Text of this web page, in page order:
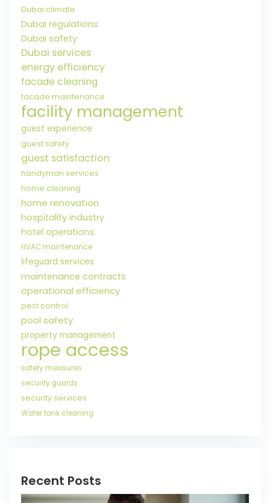
Dubai climate
Dubai regulations
Dubai safety
Dubai services
energy efficiency
facade cleaning
facade maintenance
facility management
guest experience
guest safety
guest satisfaction
handyman services
home cleaning
home renovation
hospitality industry
hotel operations
HVAC maintenance
lifeguard services
maintenance contracts
operational efficiency
pest control
pool safety
property management
rope access
safety measures
security guards
security services
Water tank cleaning
Recent Posts